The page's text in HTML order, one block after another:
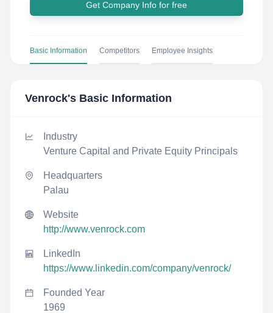
Get Company Info for free
Basic Information Competitors Employee Insights
Venrock's Basic Information
Industry
Venture Capital and Private Equity Principals
Headquarters
Palau
Website
http://www.venrock.com
LinkedIn
https://www.linkedin.com/company/venrock/
Founded Year
1969